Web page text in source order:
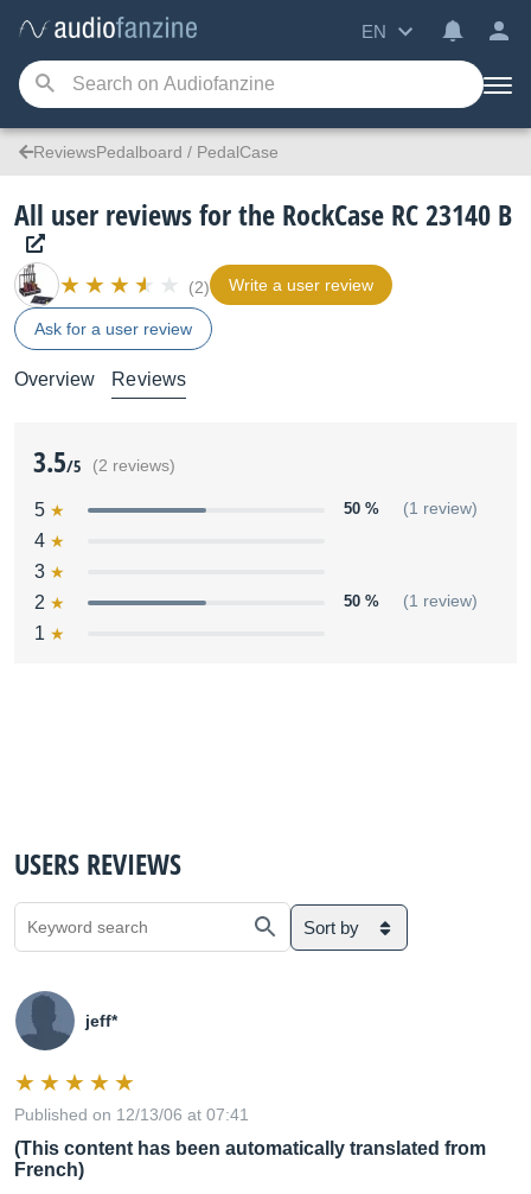
EN
ReviewsPedalboard / PedalCase
All user reviews for the RockCase RC 23140 B
(2) Write a user review
Ask for a user review
Overview Reviews
3.5/5 (2 reviews)
5 50 % (1 review)
4
3
2
50 % (1 review)
1
USERS REVIEWS
Sort by
jeff*
Published on 12/13/06 at 07:41
(This content has been automatically translated from
French)